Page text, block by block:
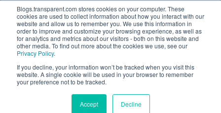
Blogs.transparent.com stores cookies on your computer. These
cookies are used to collect information about how you interact with our
website and allow us to remember you. We use this information in
order to improve and customize your browsing experience, as well as
for analytics and metrics about our visitors - both on this website and
other media. To find out more about the cookies we use, see our
Privacy Policy.
If you decline, your information won’t be tracked when you visit this
website. A single cookie will be used in your browser to remember
your preference not to be tracked.
Accept Decline
61 Spit Brook Rd, Suite 104,
Nashua, NH 03060 USA
(603) 262-6300
© 2026 Transparent Language, Inc. All Rights Reserved.